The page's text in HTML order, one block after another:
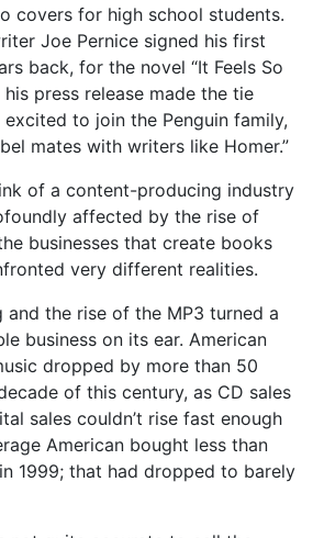
covers for high school students.
Joe Pernice signed his first
back, for the novel “It Feels So
his press release made the tie
to join the Penguin family,
mates with writers like Homer.”
of a content-producing industry
affected by the rise of
businesses that create books
very different realities.
and the rise of the MP3 turned a
business on its ear. American
dropped by more than 50
of this century, as CD sales
sales couldn’t rise fast enough
American bought less than
1999; that had dropped to barely